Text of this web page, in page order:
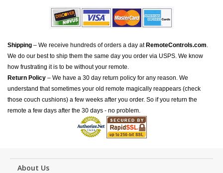
Shipping – We receive hundreds of orders a day at RemoteControls.com.
We do our best to ship them the same day you order via USPS. We know
how frustrating it is to be without your remote.
Return Policy – We have a 30 day return policy for any reason. We
understand that sometimes your old remote magically reappears (check
those couch cushions) a few weeks after you order. So if you return the
remote a few days after the 30 days - no problem.
About Us